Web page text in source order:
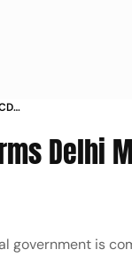
Delhi
government is